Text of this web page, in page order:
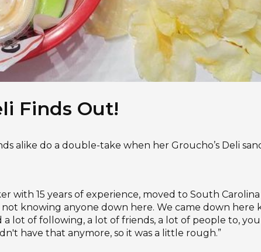
Finds Out!
alike do a double-take when her Groucho’s Deli
with 15 years of experience, moved to South
knowing anyone down here. We came down here
lot of following, a lot of friends, a lot of people to,
have that anymore, so it was a little rough.”